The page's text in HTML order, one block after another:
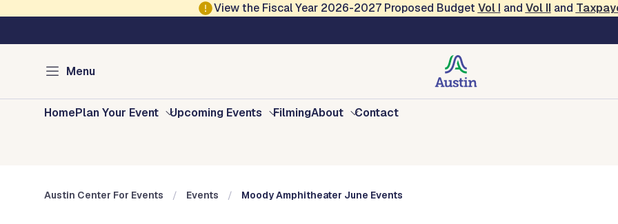
View the Fiscal Year 2026-2027 Proposed Budget Vol I and Vol IIand
Menu
Austin Center for Events
HomePlan Your Event Upcoming Events FilmingAbout Contact
Austin Center For Events Events Moody Amphitheater June Events